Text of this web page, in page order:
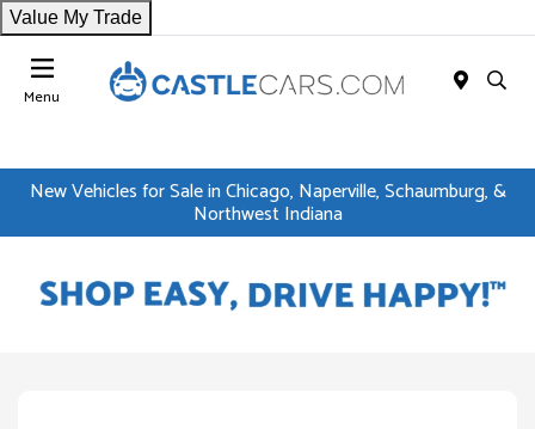
Value My Trade
Menu
New Vehicles for Sale in Chicago, Naperville, Schaumburg, &
Northwest Indiana